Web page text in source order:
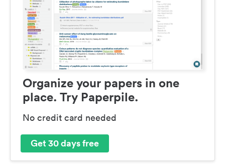
Organize your papers in one
place. Try Paperpile.
No credit card needed
Get 30 days free